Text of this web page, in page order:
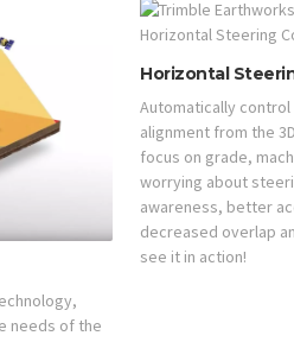
needs of the
Horizontal
Automatically
alignment from the
focus on grade,
worrying about
awareness, better
decreased overlap
see it in action!